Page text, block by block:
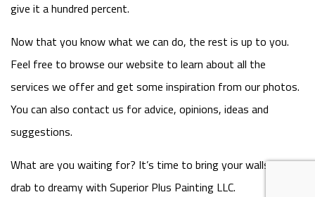
give it a hundred percent.
Now that you know what we can do, the rest is up to you.
Feel free to browse our website to learn about all the
services we offer and get some inspiration from our photos.
You can also contact us for advice, opinions, ideas and
suggestions.
What are you waiting for? It’s time to bring your walls from
drab to dreamy with Superior Plus Painting LLC.